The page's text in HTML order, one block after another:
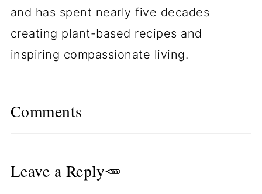
and has spent nearly five decades
creating plant-based recipes and
inspiring compassionate living.
Comments
Leave a Reply🥕